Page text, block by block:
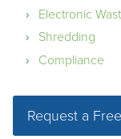
Electronic
Shredding
Compliance
Request a